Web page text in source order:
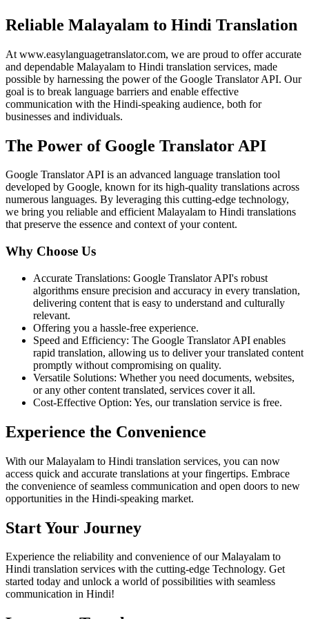
Reliable Malayalam to Hindi Translation
At www.easylanguagetranslator.com, we are proud to offer accurate
and dependable Malayalam to Hindi translation services, made
possible by harnessing the power of the Google Translator API. Our
goal is to break language barriers and enable effective
communication with the Hindi-speaking audience, both for
businesses and individuals.
The Power of Google Translator API
Google Translator API is an advanced language translation tool
developed by Google, known for its high-quality translations across
numerous languages. By leveraging this cutting-edge technology,
we bring you reliable and efficient Malayalam to Hindi translations
that preserve the essence and context of your content.
Why Choose Us
Accurate Translations: Google Translator API's robust
algorithms ensure precision and accuracy in every translation,
delivering content that is easy to understand and culturally
relevant.
Offering you a hassle-free experience.
Speed and Efficiency: The Google Translator API enables
rapid translation, allowing us to deliver your translated content
promptly without compromising on quality.
Versatile Solutions: Whether you need documents, websites,
or any other content translated, services cover it all.
Cost-Effective Option: Yes, our translation service is free.
Experience the Convenience
With our Malayalam to Hindi translation services, you can now
access quick and accurate translations at your fingertips. Embrace
the convenience of seamless communication and open doors to new
opportunities in the Hindi-speaking market.
Start Your Journey
Experience the reliability and convenience of our Malayalam to
Hindi translation services with the cutting-edge Technology. Get
started today and unlock a world of possibilities with seamless
communication in Hindi!